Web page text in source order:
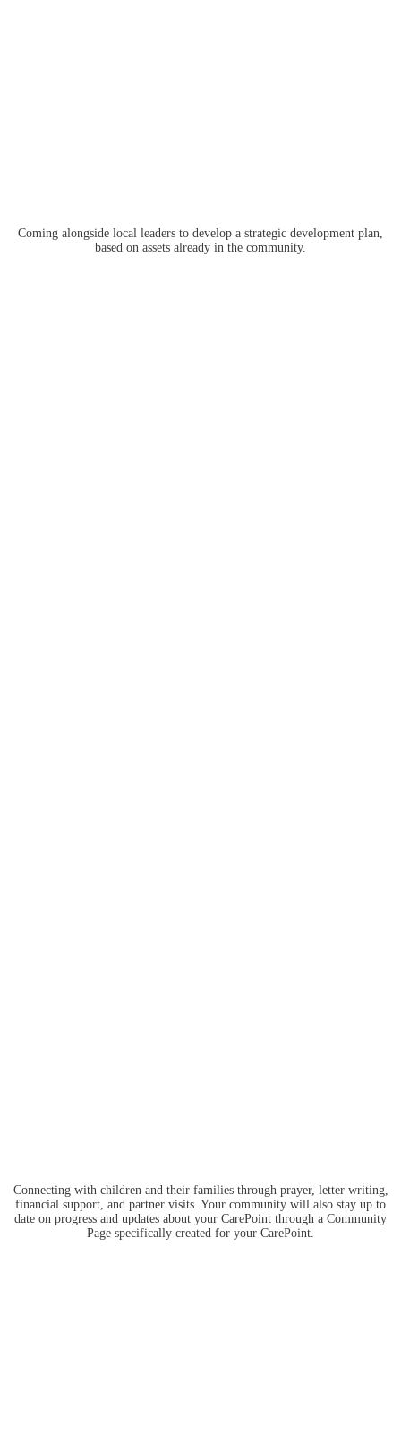
Coming alongside local leaders to develop a strategic development plan,
based on assets already in the community.
Connecting with children and their families through prayer, letter writing,
financial support, and partner visits. Your community will also stay up to
date on progress and updates about your CarePoint through a Community
Page specifically created for your CarePoint.